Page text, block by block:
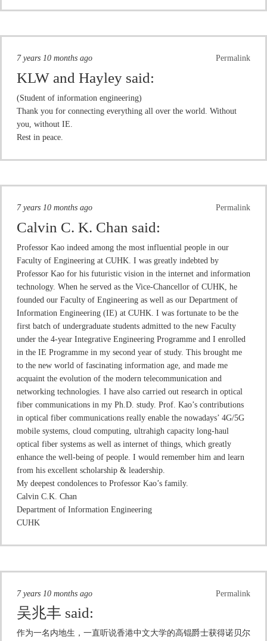
Permalink
7 years 10 months ago
KLW and Hayley said:
(Student of information engineering)
Thank you for connecting everything all over the world. Without
you, without IE.
Rest in peace.
Permalink
7 years 10 months ago
Calvin C. K. Chan said:
Professor Kao indeed among the most influential people in our
Faculty of Engineering at CUHK. I was greatly indebted by
Professor Kao for his futuristic vision in the internet and information
technology. When he served as the Vice-Chancellor of CUHK, he
founded our Faculty of Engineering as well as our Department of
Information Engineering (IE) at CUHK. I was fortunate to be the
first batch of undergraduate students admitted to the new Faculty
under the 4-year Integrative Engineering Programme and I enrolled
in the IE Programme in my second year of study. This brought me
to the new world of fascinating information age, and made me
acquaint the evolution of the modern telecommunication and
networking technologies. I have also carried out research in optical
fiber communications in my Ph.D. study. Prof. Kao’s contributions
in optical fiber communications really enable the nowadays’ 4G/5G
mobile systems, cloud computing, ultrahigh capacity long-haul
optical fiber systems as well as internet of things, which greatly
enhance the well-being of people. I would remember him and learn
from his excellent scholarship & leadership.
My deepest condolences to Professor Kao’s family.
Calvin C.K. Chan
Department of Information Engineering
CUHK
Permalink
7 years 10 months ago
吴兆丰 said:
作为一名内地生，一直听说香港中文大学的高锟爵士获得诺贝尔